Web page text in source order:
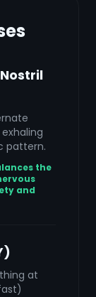
pattern.
the
and
at